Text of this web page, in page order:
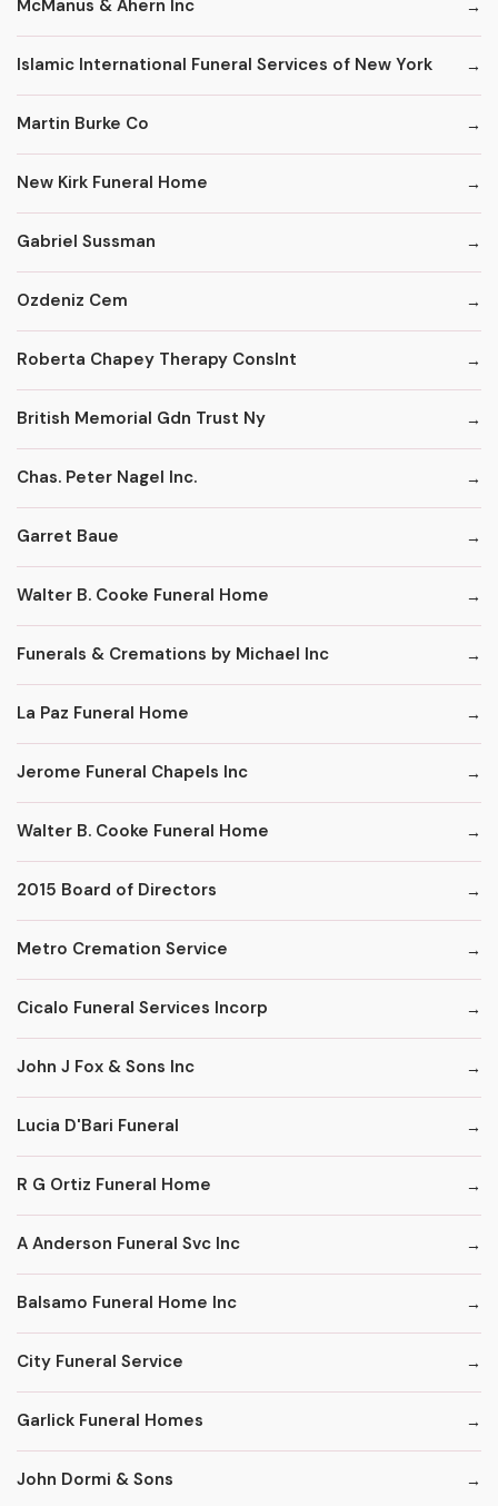
McManus & Ahern Inc
Islamic International Funeral Services of New York
Martin Burke Co
New Kirk Funeral Home
Gabriel Sussman
Ozdeniz Cem
Roberta Chapey Therapy Conslnt
British Memorial Gdn Trust Ny
Chas. Peter Nagel Inc.
Garret Baue
Walter B. Cooke Funeral Home
Funerals & Cremations by Michael Inc
La Paz Funeral Home
Jerome Funeral Chapels Inc
Walter B. Cooke Funeral Home
2015 Board of Directors
Metro Cremation Service
Cicalo Funeral Services Incorp
John J Fox & Sons Inc
Lucia D'Bari Funeral
R G Ortiz Funeral Home
A Anderson Funeral Svc Inc
Balsamo Funeral Home Inc
City Funeral Service
Garlick Funeral Homes
John Dormi & Sons